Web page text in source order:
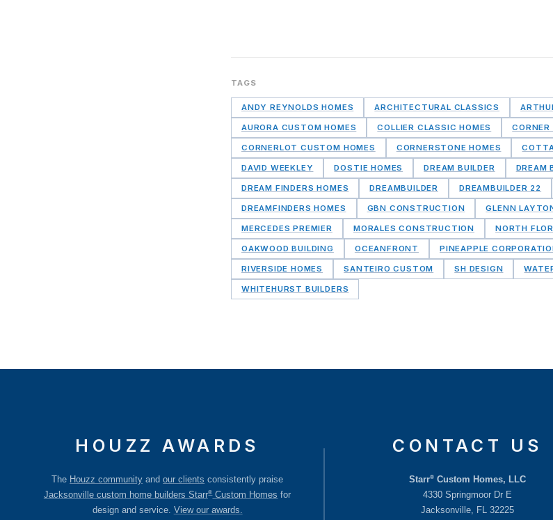
TAGS
ANDY REYNOLDS HOMES ARCHITECTURAL CLASSICS
AURORA CUSTOM HOMES COLLIER CLASSIC HOMES
CORNERLOT CUSTOM HOMES CORNERSTONE HOMES
DAVID WEEKLEY DOSTIE HOMES DREAM BUILDER DREAM
DREAM FINDERS HOMES DREAMBUILDER DREAMBUILDER 22
DREAMFINDERS HOMES GBN CONSTRUCTION GLENN
MERCEDES PREMIER MORALES CONSTRUCTION NORTH
OAKWOOD BUILDING OCEANFRONT PINEAPPLE
RIVERSIDE HOMES SANTEIRO CUSTOM SH DESIGN
WHITEHURST BUILDERS
HOUZZ AWARDS
The Houzz community andour clients consistently praise
Jacksonville custom home builders Starr®Custom Homes for
design and service. View our awards.
CONTACT US
Starr® Custom Homes, LLC
4330 Springmoor Dr E
Jacksonville, FL 32225